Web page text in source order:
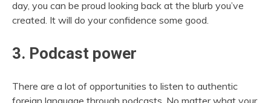
day, you can be proud looking back at the blurb you’ve
created. It will do your confidence some good.
3. Podcast power
There are a lot of opportunities to listen to authentic
foreign language through podcasts. No matter what your